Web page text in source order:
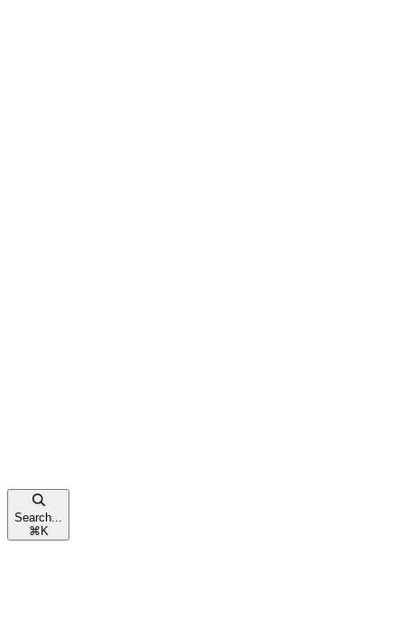
Search...
⌘ K